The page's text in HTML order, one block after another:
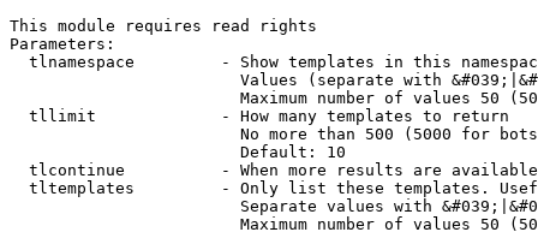
This module requires read rights
Parameters:
tlnamespace         - Show templates in this
Values (separate with
Maximum number of values 50
  tllimit             - How many templates to return
No more than 500 (5000 for
                        Default: 10
tlcontinue          - When more results are
tltemplates         - Only list these templates.
Separate values with
Maximum number of values 50